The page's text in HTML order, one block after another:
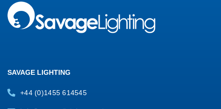
SAVAGE LIGHTING
+44 (0)1455 614545